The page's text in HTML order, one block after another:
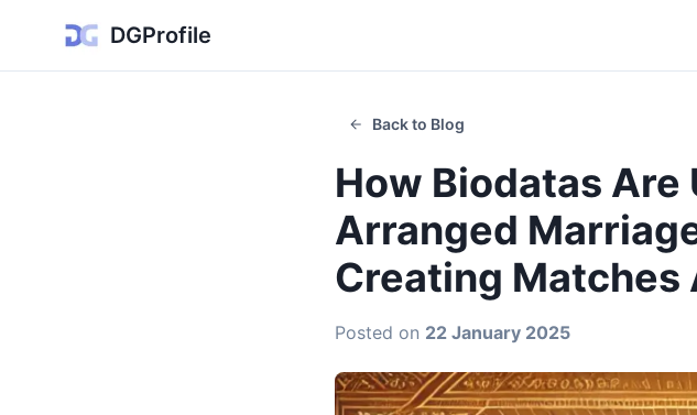
DGProfile
Back to Blog
How Biodatas
Arranged
Creating Matches
Posted on 22 January 2025